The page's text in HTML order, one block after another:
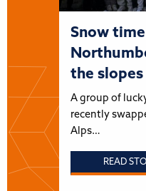
Snow
the
A group of
recently
Alps…
READ